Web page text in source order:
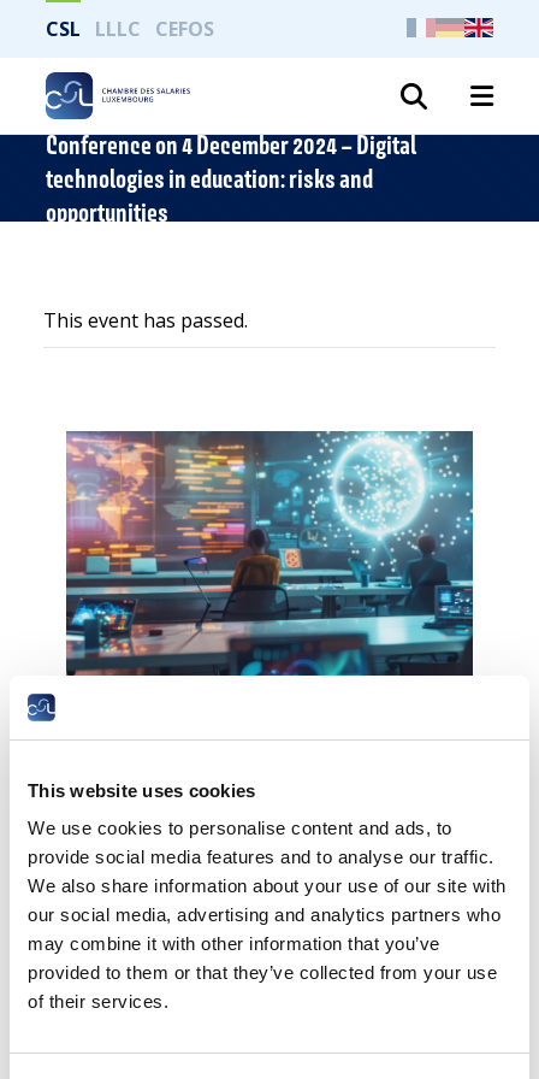
This website uses cookies
We use cookies to personalise content and ads, to
provide social media features and to analyse our traffic.
We also share information about your use of our site with
our social media, advertising and analytics partners who
may combine it with other information that you’ve
provided to them or that they’ve collected from your use
of their services.
CSL LLLC CEFOS
Conference on 4 December 2024 – Digital
technologies in education: risks and
opportunities
This event has passed.
Digital technologies in education:
risks and opportunities
The example of the USA, research results of
the American Federation of Teachers, AFT,
Washington D.C.
Date:Wednesday, December 4th 2024 at 18:30